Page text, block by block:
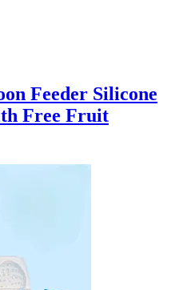
Feeder Silicone
Free Fruit